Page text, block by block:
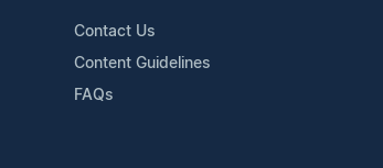
Contact Us
Content Guidelines
FAQs